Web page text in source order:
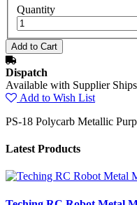
Quantity
Dispatch
Available with Supplier
Add to Wish List
PS-18 Polycarb Metallic
Latest Products